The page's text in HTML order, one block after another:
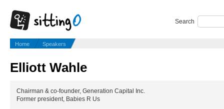
Search
Home Speakers
Elliott Wahle
Chairman & co-founder, Generation Capital Inc.
Former president, Babies R Us